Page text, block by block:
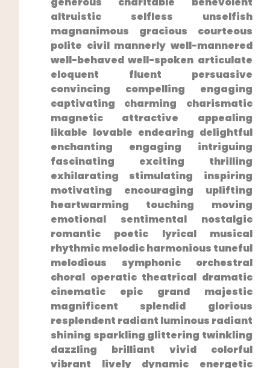
altruistic selfless unselfish
magnanimous gracious courteous
polite civil mannerly well-mannered
well-behaved well-spoken articulate
eloquent‍ fluent persuasive
convincing compelling engaging
captivating charming charismatic
magnetic attractive appealing
likable lovable endearing delightful⁤
enchanting engaging intriguing
fascinating exciting thrilling
exhilarating stimulating inspiring
motivating encouraging uplifting
heartwarming touching moving
emotional sentimental nostalgic
romantic poetic lyrical musical
rhythmic melodic harmonious tuneful
melodious symphonic orchestral⁤
choral operatic theatrical dramatic
cinematic epic grand majestic
magnificent splendid glorious
resplendent radiant luminous radiant
shining sparkling glittering twinkling
dazzling ‌brilliant vivid colorful
vibrant lively dynamic energetic⁣